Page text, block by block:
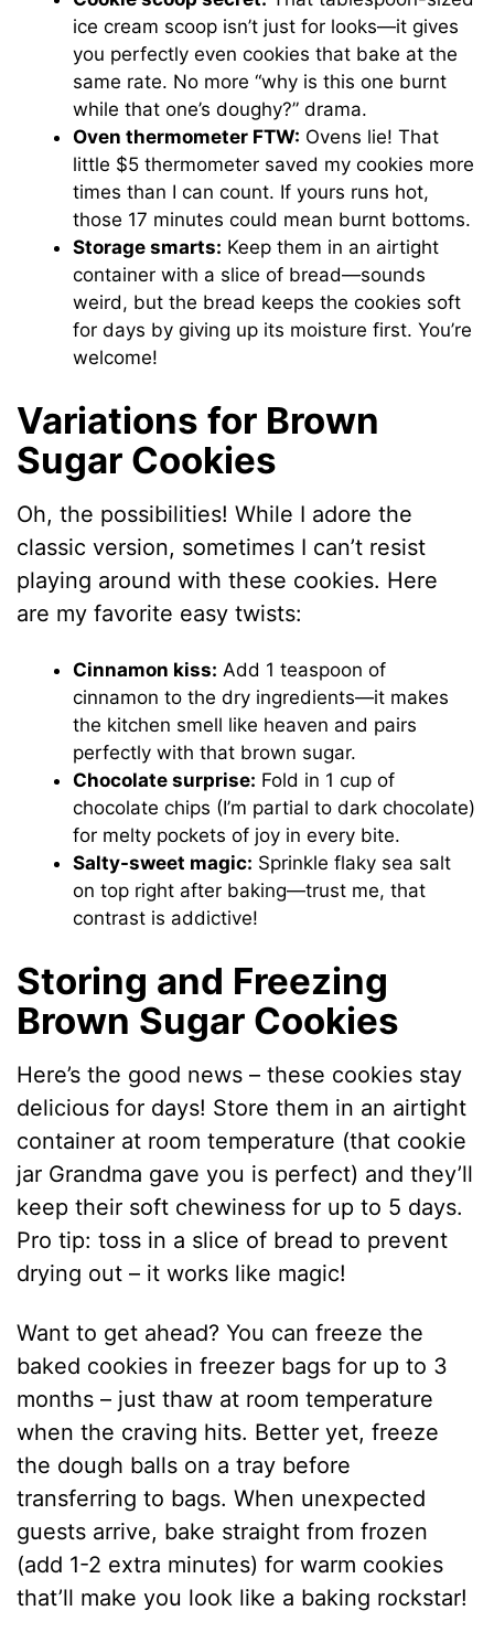
ice cream scoop isn’t just for looks—it gives
you perfectly even cookies that bake at the
same rate. No more “why is this one burnt
while that one’s doughy?” drama.
Oven thermometer FTW: Ovens lie! That
little $5 thermometer saved my cookies more
times than I can count. If yours runs hot,
those 17 minutes could mean burnt bottoms.
Storage smarts: Keep them in an airtight
container with a slice of bread—sounds
weird, but the bread keeps the cookies soft
for days by giving up its moisture first. You’re
welcome!
Variations for Brown
Sugar Cookies
Oh, the possibilities! While I adore the
classic version, sometimes I can’t resist
playing around with these cookies. Here
are my favorite easy twists:
Cinnamon kiss: Add 1 teaspoon of
cinnamon to the dry ingredients—it makes
the kitchen smell like heaven and pairs
perfectly with that brown sugar.
Chocolate surprise: Fold in 1 cup of
chocolate chips (I’m partial to dark chocolate)
for melty pockets of joy in every bite.
Salty-sweet magic: Sprinkle flaky sea salt
on top right after baking—trust me, that
contrast is addictive!
Storing and Freezing
Brown Sugar Cookies
Here’s the good news – these cookies stay
delicious for days! Store them in an airtight
container at room temperature (that cookie
jar Grandma gave you is perfect) and they’ll
keep their soft chewiness for up to 5 days.
Pro tip: toss in a slice of bread to prevent
drying out – it works like magic!
Want to get ahead? You can freeze the
baked cookies in freezer bags for up to 3
months – just thaw at room temperature
when the craving hits. Better yet, freeze
the dough balls on a tray before
transferring to bags. When unexpected
guests arrive, bake straight from frozen
(add 1-2 extra minutes) for warm cookies
that’ll make you look like a baking rockstar!